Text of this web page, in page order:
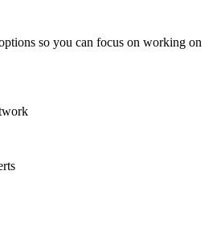
so you can focus on working on